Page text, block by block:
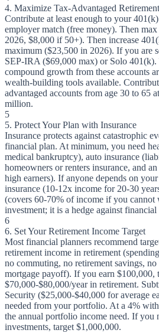
4. Maximize Tax-Advantaged
Contribute at least enough to your
employer match (free money). Then
2026, $8,000 if 50+). Then increase
maximum ($23,500 in 2026). If you are
SEP-IRA ($69,000 max) or Solo 401(k).
compound growth from these accounts
wealth-building tools available.
advantaged accounts from age 30 to 65
million.
5
5. Protect Your Plan with Insurance
Insurance protects against catastrophic
financial plan. At minimum, you need
medical bankruptcy), auto insurance
homeowners or renters insurance, and
high earners). If anyone depends on
insurance (10-12x income for 20-30
(covers 60-70% of income if you cannot
investment; it is a hedge against financial
6
6. Set Your Retirement Income Target
Most financial planners recommend
retirement income in retirement
no commuting, no retirement savings,
mortgage payoff). If you earn $100,000,
$70,000-$80,000/year in retirement.
Security ($25,000-$40,000 for average
needed from your portfolio. At a 4%
the annual portfolio income need. If you
investments, target $1,000,000.